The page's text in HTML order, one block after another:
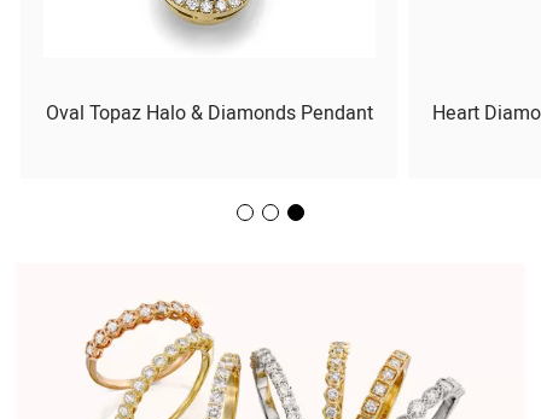
Heart
Oval Topaz Halo & Diamonds Pendant